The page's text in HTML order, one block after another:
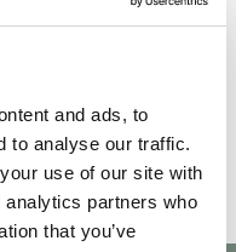
and ads, to
to analyse our traffic.
use of our site with
partners who
that you’ve
Wye Valley. Explore
your…